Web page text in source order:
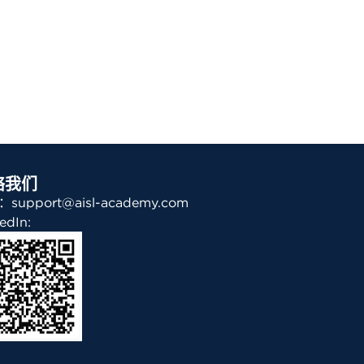
们
support@aisl-academy.com